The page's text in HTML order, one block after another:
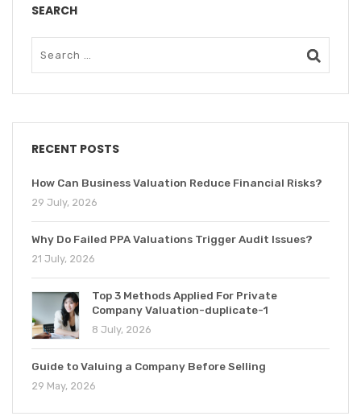
SEARCH
RECENT POSTS
How Can Business Valuation Reduce Financial Risks?
29 July, 2026
Why Do Failed PPA Valuations Trigger Audit Issues?
21 July, 2026
Top 3 Methods Applied For Private
Company Valuation-duplicate-1
8 July, 2026
Guide to Valuing a Company Before Selling
29 May, 2026